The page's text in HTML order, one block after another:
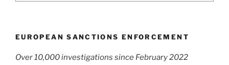
EUROPEAN SANCTIONS ENFORCEMENT
Over 10,000 investigations since February 2022